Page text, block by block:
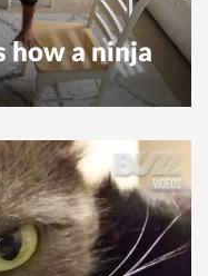
how a ninja